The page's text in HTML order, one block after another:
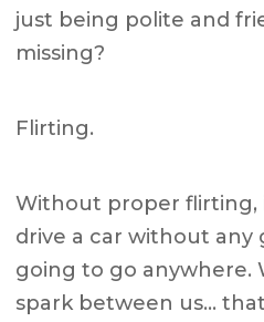
just being polite and
missing?
Flirting.
Without proper flirting,
drive a car without any
going to go anywhere.
spark between us…